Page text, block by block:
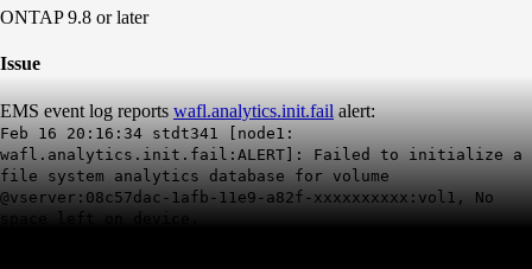
ONTAP 9.8 or later
Issue
EMS event log reports wafl.analytics.init.fail alert:
Feb 16 20:16:34 stdt341 [node1:
wafl.analytics.init.fail:ALERT]: Failed to initialize a
file system analytics database for volume
@vserver:08c57dac-1afb-11e9-a82f-xxxxxxxxxx:vol1, No
space left on device .